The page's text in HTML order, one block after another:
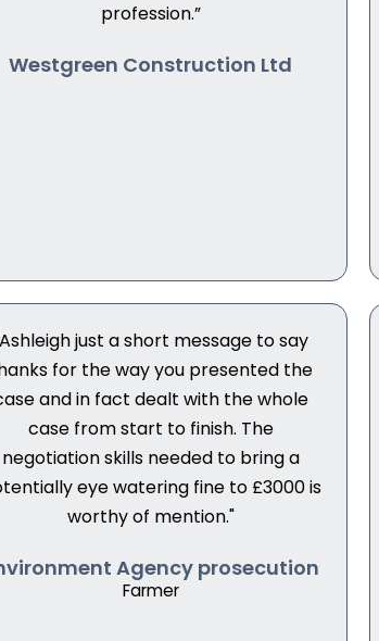
profession.”
Westgreen Construction Ltd
just a short message to say
for the way you presented the
and in fact dealt with the whole
case from start to finish. The
negotiation skills needed to bring a
eye watering fine to £3000 is
worthy of mention."
Agency prosecution
Farmer